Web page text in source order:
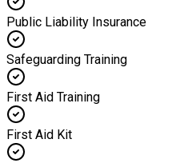
Public Liability Insurance
Safeguarding Training
First Aid Training
First Aid Kit